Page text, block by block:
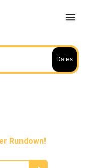
Dates
Rundown!
LOG IN